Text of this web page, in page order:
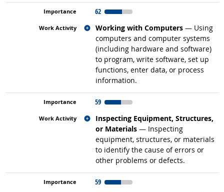
62
Working with Computers — Using
computers and computer systems
(including hardware and software)
to program, write software, set up
functions, enter data, or process
information.
Related occupations
59
Inspecting Equipment, Structures,
or Materials — Inspecting
equipment, structures, or materials
to identify the cause of errors or
other problems or defects.
Related occupations
59